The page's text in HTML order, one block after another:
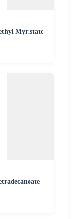
Myristate